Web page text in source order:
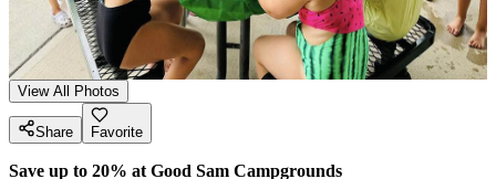
View All Photos
Share Favorite
Save up to 20% at Good Sam Campgrounds